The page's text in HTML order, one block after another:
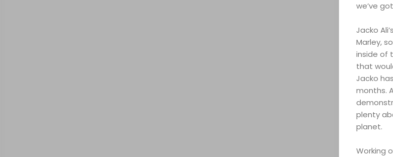
&
we’ve
Jacko
Marley,
inside of
that
Jacko
months.
plenty
planet.
Working